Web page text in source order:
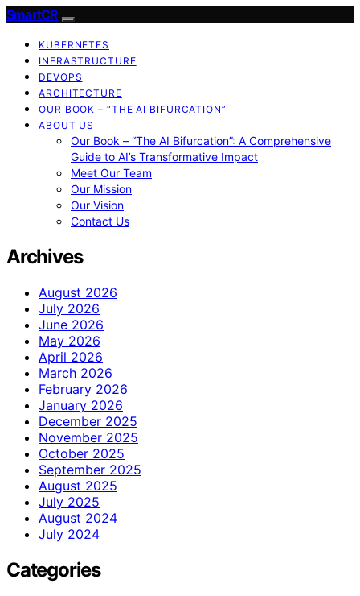
SmartCR
KUBERNETES
INFRASTRUCTURE
DEVOPS
ARCHITECTURE
OUR BOOK – “THE AI BIFURCATION”
ABOUT US
Our Book – “The AI Bifurcation”: A Comprehensive
Guide to AI’s Transformative Impact
Meet Our Team
Our Mission
Our Vision
Contact Us
Archives
August 2026
July 2026
June 2026
May 2026
April 2026
March 2026
February 2026
January 2026
December 2025
November 2025
October 2025
September 2025
August 2025
July 2025
August 2024
July 2024
Categories